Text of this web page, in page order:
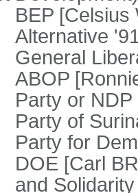
BEP [Celsius
Alternative
General
ABOP
Party or
Party of
Party for
DOE [Carl
and